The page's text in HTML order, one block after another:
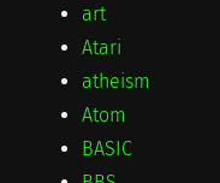
art
Atari
atheism
Atom
BASIC